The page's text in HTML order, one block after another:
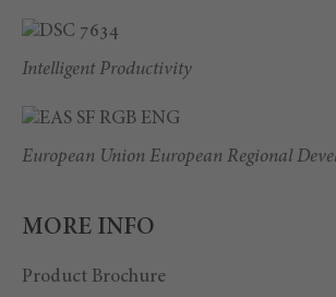
Intelligent Productivity
European Union European Regional
MORE INFO
Product Brochure